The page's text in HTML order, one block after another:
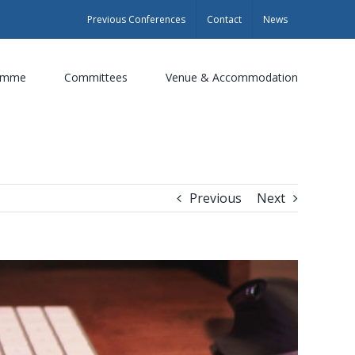
Previous Conferences Contact News
Committees Venue & Accommodation
Previous Next